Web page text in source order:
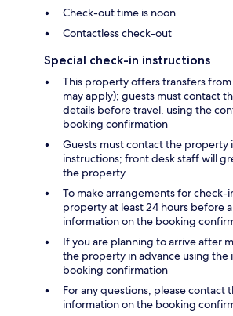
Check-out time is noon
Contactless check-out
Special check-in instructions
This property offers transfers
may apply); guests must contact
details before travel, using the
booking confirmation
Guests must contact the property
instructions; front desk staff will
the property
To make arrangements for check-
property at least 24 hours before
information on the booking
If you are planning to arrive after
the property in advance using the
booking confirmation
For any questions, please
information on the booking